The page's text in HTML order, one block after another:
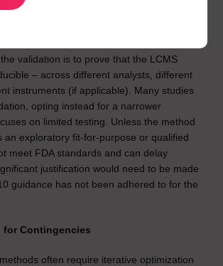
validation is to prove that the LCMS
– across different analysts, different
instruments (if applicable). Many studies
opting instead for a narrower
on limited testing. Unless the method
an exploratory fit-for-purpose or qualified
meet FDA standards and can delay
justification would need to be made
guidance has not been adhered to for the
for Contingencies
often require iterative optimization